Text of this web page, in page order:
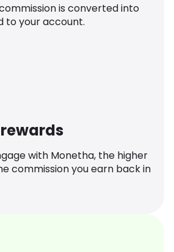
is converted into
to your account.
with Monetha, the higher
commission you earn back in